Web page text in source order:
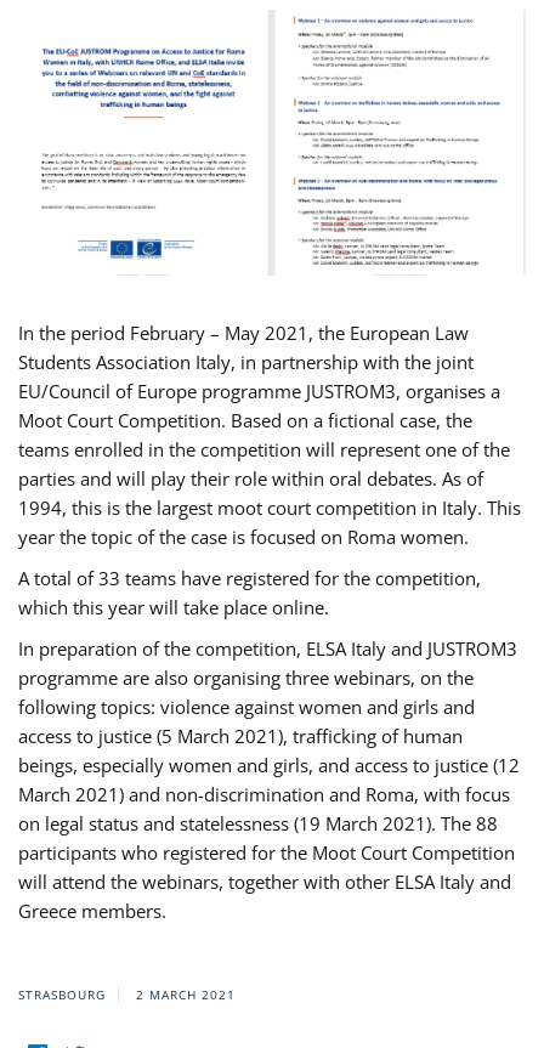
In the period February – May 2021, the European Law
Students Association Italy, in partnership with the joint
EU/Council of Europe programme JUSTROM3, organises a
Moot Court Competition. Based on a fictional case, the
teams enrolled in the competition will represent one of the
parties and will play their role within oral debates. As of
1994, this is the largest moot court competition in Italy. This
year the topic of the case is focused on Roma women.
A total of 33 teams have registered for the competition,
which this year will take place online.
In preparation of the competition, ELSA Italy and JUSTROM3
programme are also organising three webinars, on the
following topics: violence against women and girls and
access to justice (5 March 2021), trafficking of human
beings, especially women and girls, and access to justice (12
March 2021) and non-discrimination and Roma, with focus
on legal status and statelessness (19 March 2021). The 88
participants who registered for the Moot Court Competition
will attend the webinars, together with other ELSA Italy and
Greece members.
STRASBOURG 2 MARCH 2021